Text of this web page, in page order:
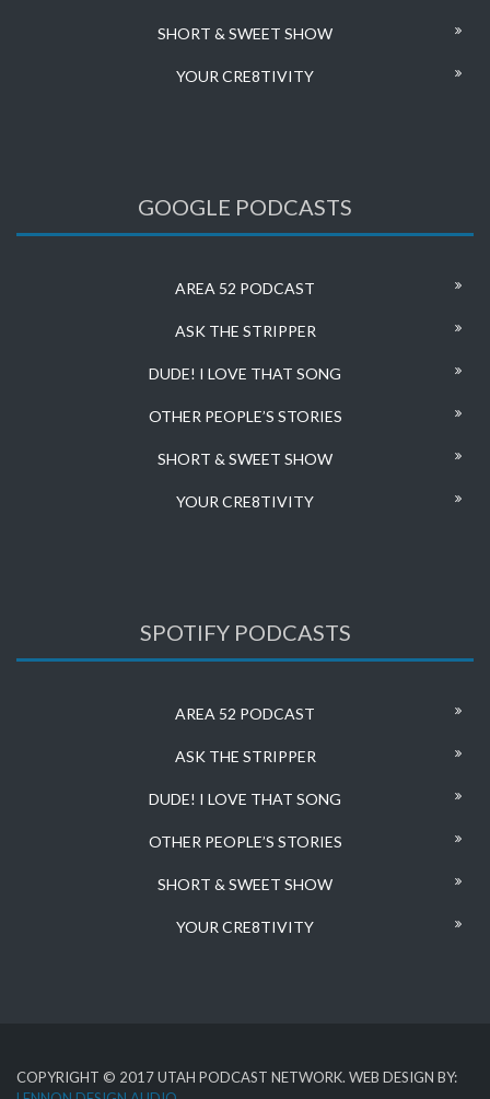
SHORT & SWEET SHOW
YOUR CRE8TIVITY
GOOGLE PODCASTS
AREA 52 PODCAST
ASK THE STRIPPER
DUDE! I LOVE THAT SONG
OTHER PEOPLE’S STORIES
SHORT & SWEET SHOW
YOUR CRE8TIVITY
SPOTIFY PODCASTS
AREA 52 PODCAST
ASK THE STRIPPER
DUDE! I LOVE THAT SONG
OTHER PEOPLE’S STORIES
SHORT & SWEET SHOW
YOUR CRE8TIVITY
COPYRIGHT © 2017 UTAH PODCAST NETWORK. WEB DESIGN BY: